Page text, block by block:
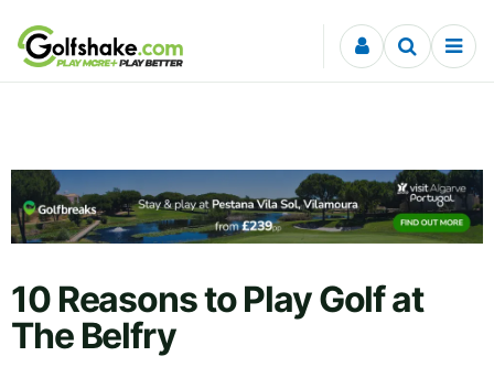
Skip to content
10 Reasons to Play Golf at
The Belfry